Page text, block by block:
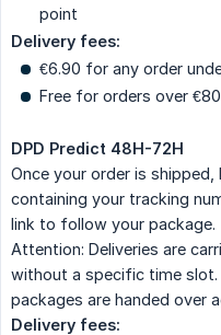
point
Delivery fees:
€6.90 for any order
Free for orders over €80
DPD Predict 48H-72H
Once your order is shipped,
containing your tracking
link to follow your package.
Attention: Deliveries are
without a specific time slot.
packages are handed over
Delivery fees: